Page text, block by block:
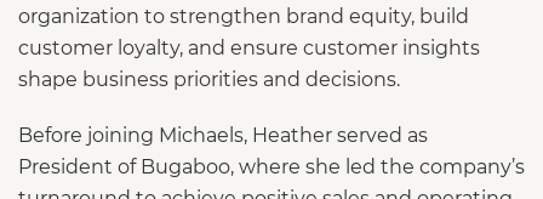
organization to strengthen brand equity, build
customer loyalty, and ensure customer insights
shape business priorities and decisions.
Before joining Michaels, Heather served as
President of Bugaboo, where she led the company’s